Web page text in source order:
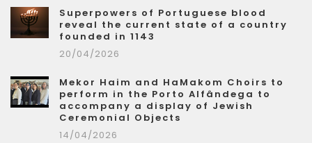
Superpowers of Portuguese blood
reveal the current state of a country
founded in 1143
20/04/2026
Mekor Haim and HaMakom Choirs to
perform in the Porto Alfândega to
accompany a display of Jewish
Ceremonial Objects
14/04/2026